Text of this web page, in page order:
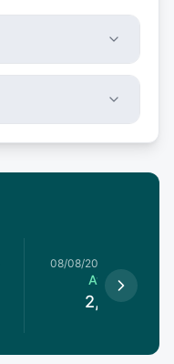
08/08/2026
Available
2,850